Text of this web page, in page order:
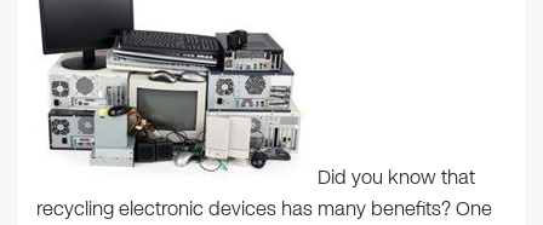
Did you know that
recycling electronic devices has many benefits? One